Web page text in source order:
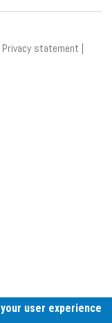
Privacy statement |
user experience